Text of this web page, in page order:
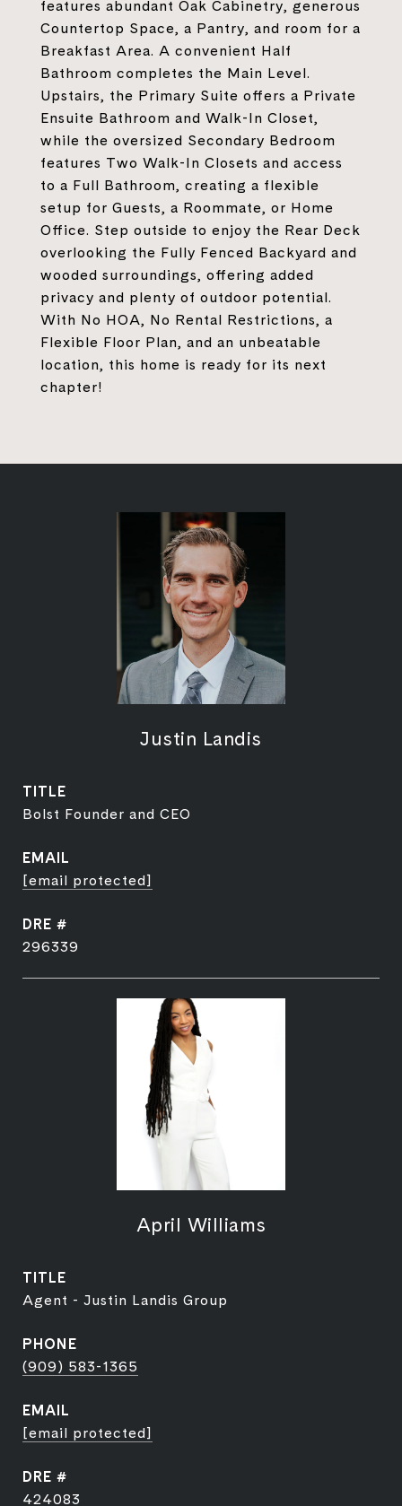
features abundant Oak Cabinetry, generous
Countertop Space, a Pantry, and room for a
Breakfast Area. A convenient Half
Bathroom completes the Main Level.
Upstairs, the Primary Suite offers a Private
Ensuite Bathroom and Walk-In Closet,
while the oversized Secondary Bedroom
features Two Walk-In Closets and access
to a Full Bathroom, creating a flexible
setup for Guests, a Roommate, or Home
Office. Step outside to enjoy the Rear Deck
overlooking the Fully Fenced Backyard and
wooded surroundings, offering added
privacy and plenty of outdoor potential.
With No HOA, No Rental Restrictions, a
Flexible Floor Plan, and an unbeatable
location, this home is ready for its next
chapter!
Justin Landis
TITLE
Bolst Founder and CEO
EMAIL
[email protected]
DRE #
296339
April Williams
TITLE
Agent - Justin Landis Group
PHONE
(909) 583-1365
EMAIL
[email protected]
DRE #
424083